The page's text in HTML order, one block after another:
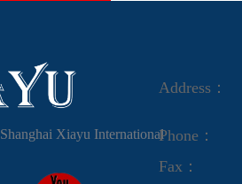
Shanghai Xiayu International
Address：
Phone：
Fax：